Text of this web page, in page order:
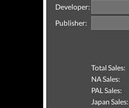
Developer:
Publisher:
Total Sales:
NA Sales:
PAL Sales:
Japan Sales: